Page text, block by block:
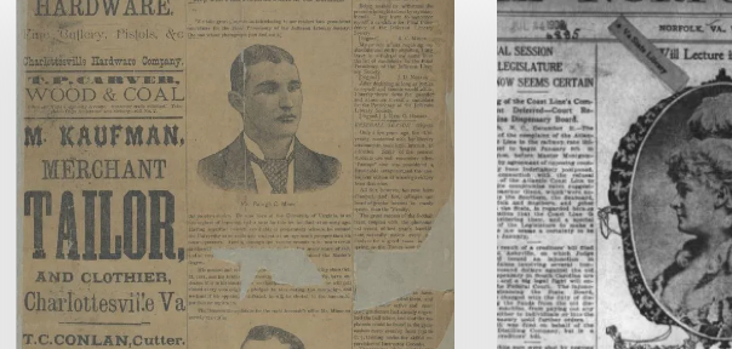
to
Virginia
Chronicle!
Titles
on
Virginia
Chronicle